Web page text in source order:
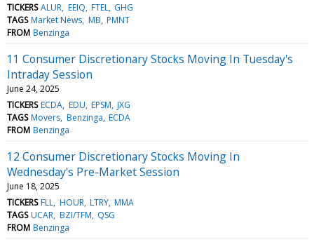
TICKERS ALUR EEIQ FTEL GHG
TAGS Market News MB PMNT
FROM Benzinga
11 Consumer Discretionary Stocks Moving In Tuesday's
Intraday Session
June 24, 2025
TICKERS ECDA EDU EPSM JXG
TAGS Movers Benzinga ECDA
FROM Benzinga
12 Consumer Discretionary Stocks Moving In
Wednesday's Pre-Market Session
June 18, 2025
TICKERS FLL HOUR LTRY MMA
TAGS UCAR BZI/TFM QSG
FROM Benzinga